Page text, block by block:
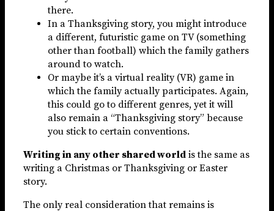
there.
In a Thanksgiving story, you might introduce
a different, futuristic game on TV (something
other than football) which the family gathers
around to watch.
Or maybe it’s a virtual reality (VR) game in
which the family actually participates. Again,
this could go to different genres, yet it will
also remain a “Thanksgiving story” because
you stick to certain conventions.
Writing in any other shared world is the same as
writing a Christmas or Thanksgiving or Easter
story.
The only real consideration that remains is